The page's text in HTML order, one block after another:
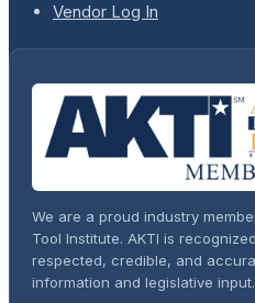
Vendor Log In
We are a proud industry
Tool Institute. AKTI is
respected, credible, and
information and legislative input.